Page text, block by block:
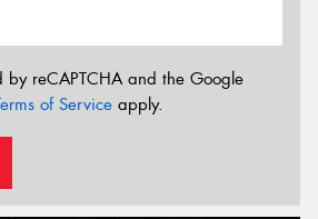
by reCAPTCHA and the Google
of Service apply.